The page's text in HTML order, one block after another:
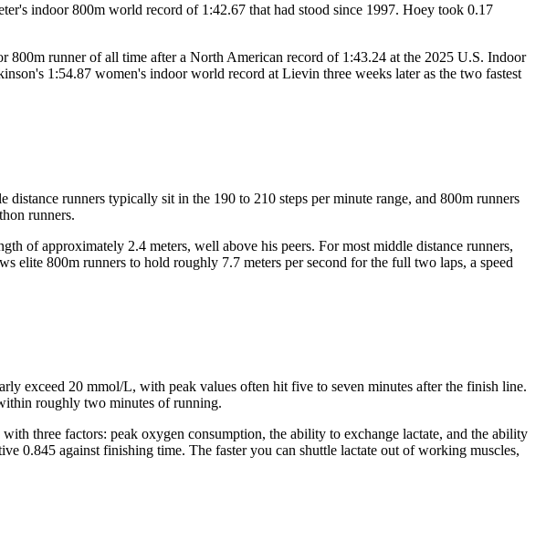
indoor 800m world record of 1:42.67 that had stood since 1997. Hoey took 0.17
800m runner of all time after a North American record of 1:43.24 at the 2025 U.S. Indoor
1:54.87 women's indoor world record at Lievin three weeks later as the two fastest
runners typically sit in the 190 to 210 steps per minute range, and 800m runners
runners.
of approximately 2.4 meters, well above his peers. For most middle distance runners,
elite 800m runners to hold roughly 7.7 meters per second for the full two laps, a speed
exceed 20 mmol/L, with peak values often hit five to seven minutes after the finish line.
roughly two minutes of running.
three factors: peak oxygen consumption, the ability to exchange lactate, and the ability
0.845 against finishing time. The faster you can shuttle lactate out of working muscles,